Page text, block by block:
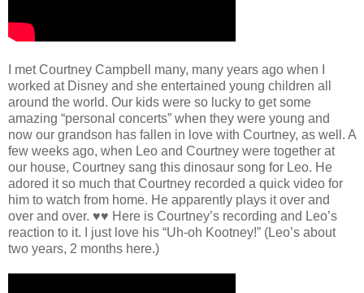
I met Courtney Campbell many, many years ago when I
worked at Disney and she entertained young children all
around the world. Our kids were so lucky to get some
amazing “personal concerts” when they were young and
now our grandson has fallen in love with Courtney, as well. A
few weeks ago, when Leo and Courtney were together at
our house, Courtney sang this dinosaur song for Leo. He
adored it so much that Courtney recorded a quick video for
him to watch from home. He apparently plays it over and
over and over. ♥️♥️ Here is Courtney’s recording and Leo’s
reaction to it. I just love his “Uh-oh Kootney!” (Leo’s about
two years, 2 months here.)